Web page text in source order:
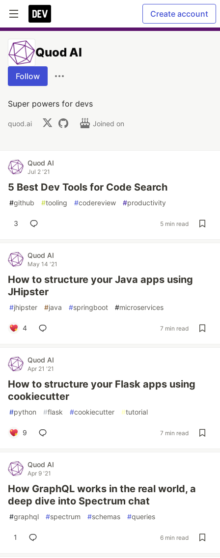
Create account
Quod AI
Follow
Super powers for devs
quod.ai Joined on
Quod AI
Jul 2 '21
5 Best Dev Tools for Code Search
#github #tooling #codereview #productivity
3 5 min read
Quod AI
May 14 '21
How to structure your Java apps using
JHipster
#jhipster #java #springboot #microservices
4 7 min read
Quod AI
Apr 21 '21
How to structure your Flask apps using
cookiecutter
#python #flask #cookiecutter #tutorial
9 7 min read
Quod AI
Apr 9 '21
How GraphQL works in the real world, a
deep dive into Spectrum chat
#graphql #spectrum #schemas #queries
1 6 min read